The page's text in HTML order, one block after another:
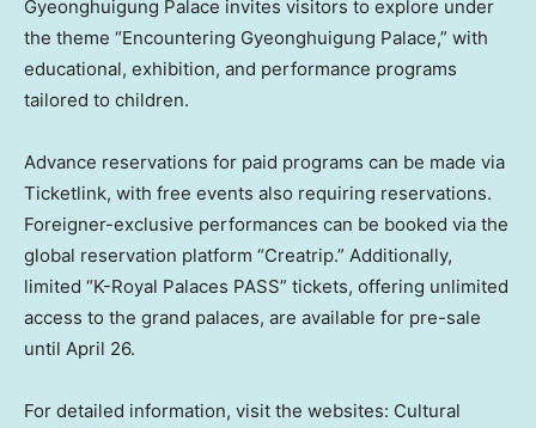
Gyeonghuigung Palace invites visitors to explore under
the theme “Encountering Gyeonghuigung Palace,” with
educational, exhibition, and performance programs
tailored to children.
Advance reservations for paid programs can be made via
Ticketlink, with free events also requiring reservations.
Foreigner-exclusive performances can be booked via the
global reservation platform “Creatrip.” Additionally,
limited “K-Royal Palaces PASS” tickets, offering unlimited
access to the grand palaces, are available for pre-sale
until April 26.
For detailed information, visit the websites: Cultural